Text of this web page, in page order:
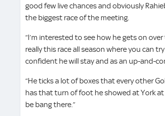
good few live chances and obviously
the biggest race of the meeting.
“I’m interested to see how he gets on
really this race all season where you can
confident he will stay and as an up-and-
“He ticks a lot of boxes that every other
has that turn of foot he showed at York
be bang there.”